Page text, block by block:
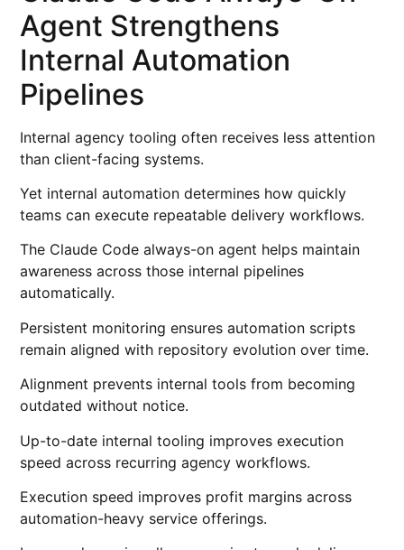
Agent Strengthens
Internal Automation
Pipelines
Internal agency tooling often receives less attention
than client-facing systems.
Yet internal automation determines how quickly
teams can execute repeatable delivery workflows.
The Claude Code always-on agent helps maintain
awareness across those internal pipelines
automatically.
Persistent monitoring ensures automation scripts
remain aligned with repository evolution over time.
Alignment prevents internal tools from becoming
outdated without notice.
Up-to-date internal tooling improves execution
speed across recurring agency workflows.
Execution speed improves profit margins across
automation-heavy service offerings.